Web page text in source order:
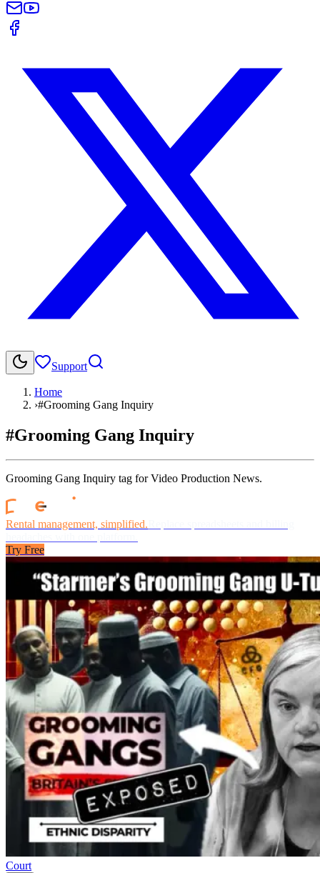
Support
Home
›#Grooming Gang Inquiry
#Grooming Gang Inquiry
Grooming Gang Inquiry tag for Video Production News.
Rental management, simplified.
Try Free
Court